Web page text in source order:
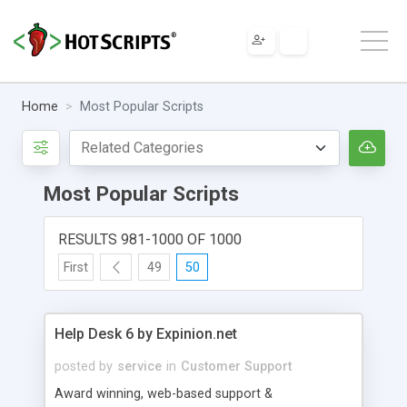
Home Most Popular Scripts
Most Popular Scripts
RESULTS 981-1000 OF 1000
First 49 50
Help Desk 6 by Expinion.net
posted by service in Customer Support
Award winning, web-based support &